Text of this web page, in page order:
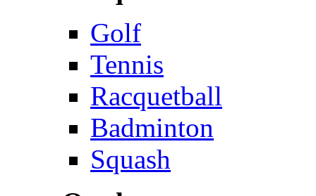
Golf
Tennis
Racquetball
Badminton
Squash